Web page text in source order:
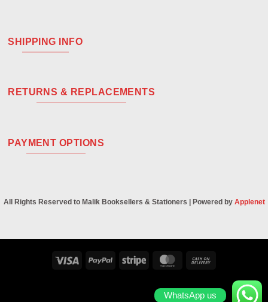
SHIPPING INFO
RETURNS & REPLACEMENTS
PAYMENT OPTIONS
All Rights Reserved to Malik Booksellers & Stationers | Powered by Applenet
Visa PayPal Stripe MasterCard
Delivery
WhatsApp us